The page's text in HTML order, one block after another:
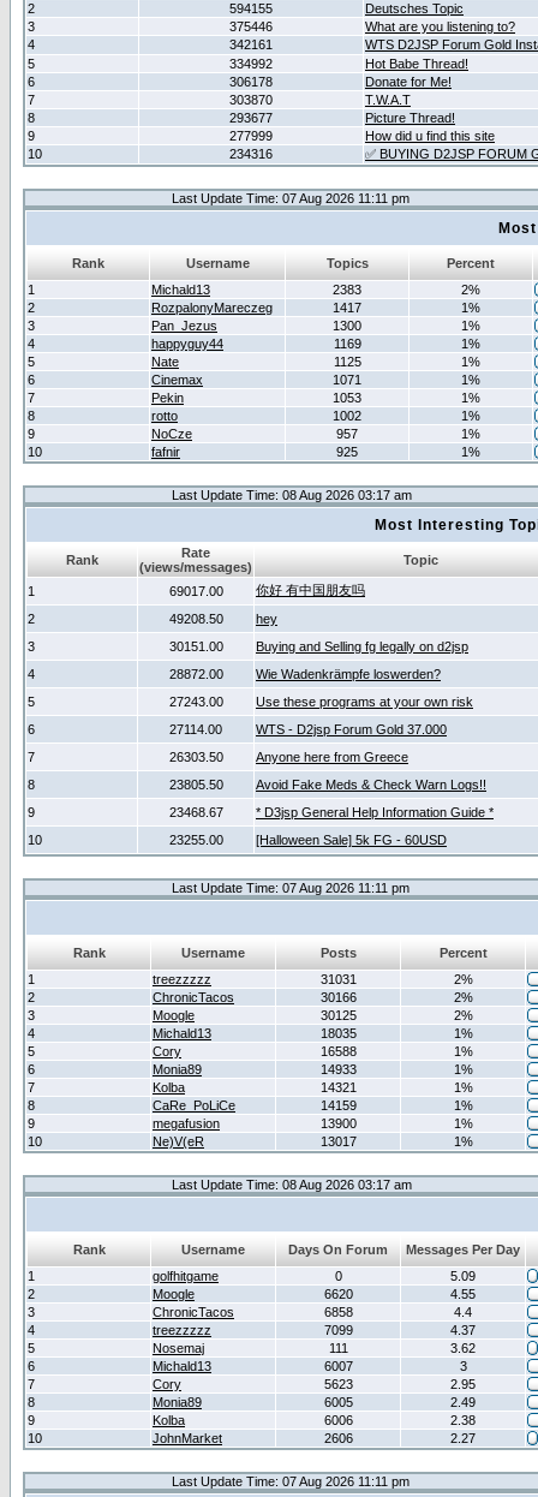
2
594155
Deutsches Topic
3
375446
What are you listening to?
4
342161
WTS D2JSP Forum Gold
5
334992
Hot Babe Thread!
6
306178
Donate for Me!
7
303870
T.W.A.T
8
293677
Picture Thread!
9
277999
How did u find this site
10
234316 ✅ BUYING D2JSP FORUM
Last Update Time: 07 Aug 2026 11:11 pm
Rank Username Topics
Percent
1
Michald13 2383
2%
2
RozpalonyMareczeg 1417
1%
3
Pan_Jezus 1300
1%
4
happyguy44 1169
1%
5
Nate 1125
1%
6
Cinemax 1071
1%
7
Pekin 1053
1%
8
rotto 1002
1%
9
NoCze 957
1%
10
fafnir 925 1%
Last Update Time: 08 Aug 2026 03:17 am
Most Interesting
Rank
Rate
(views/messages)
Topic
1 69017.00
你好 有中国朋友吗
2
49208.50
hey
3
30151.00
Buying and Selling fg legally on d2jsp
4
28872.00
Wie Wadenkrämpfe loswerden?
5
27243.00
Use these programs at your own risk
6
27114.00
WTS - D2jsp Forum Gold 37.000
7
26303.50
Anyone here from Greece
8
23805.50
Avoid Fake Meds & Check Warn Logs!!
9
23468.67
* D3jsp General Help Information Guide *
10
23255.00 [Halloween Sale] 5k FG - 60USD
Last Update Time: 07 Aug 2026 11:11 pm
Rank Username Posts
Percent
1
treezzzzz 31031
2%
2
ChronicTacos 30166
2%
3
Moogle 30125
2%
4
Michald13 18035
1%
5
Cory 16588
1%
6
Monia89 14933
1%
7
Kolba 14321
1%
8
CaRe_PoLiCe 14159
1%
9
megafusion 13900
1%
10
Ne)V(eR 13017 1%
Last Update Time: 08 Aug 2026 03:17 am
Rank Username Days On Forum
Messages Per Day
1
golfhitgame 0
5.09
2
Moogle 6620
4.55
3
ChronicTacos 6858
4.4
4
treezzzzz 7099
4.37
5
Nosemaj 111
3.62
6
Michald13 6007
3
7
Cory 5623
2.95
8
Monia89 6005
2.49
9
Kolba 6006
2.38
10
JohnMarket 2606 2.27
Last Update Time: 07 Aug 2026 11:11 pm